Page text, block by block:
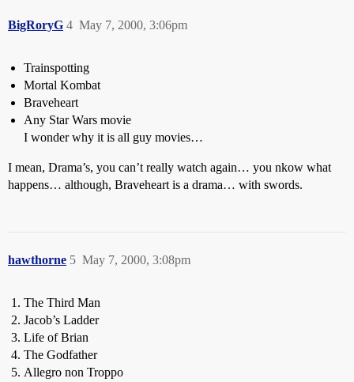
BigRoryG May 7, 2000, 3:06pm
4
Trainspotting
Mortal Kombat
Braveheart
Any Star Wars movie
I wonder why it is all guy movies…
I mean, Drama’s, you can’t really watch again… you nkow what
happens… although, Braveheart is a drama… with swords.
hawthorne May 7, 2000, 3:08pm
5
The Third Man
Jacob’s Ladder
Life of Brian
The Godfather
Allegro non Troppo